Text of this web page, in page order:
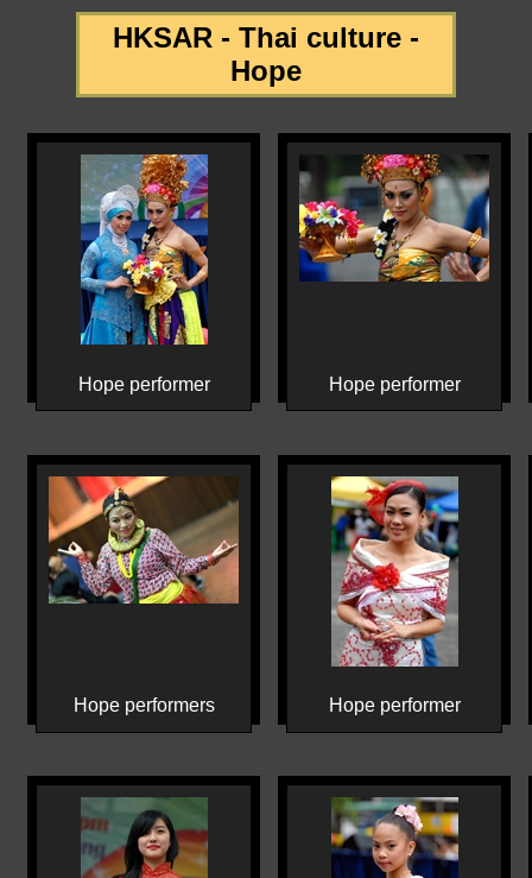
HKSAR - Thai culture -
Hope
Hope performer Hope performer
Hope performers Hope performer